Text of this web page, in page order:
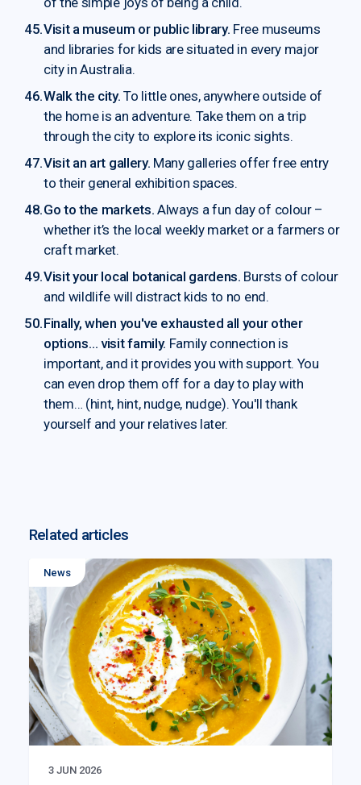
Visit a museum or public library. Free museums
and libraries for kids are situated in every major
city in Australia.
Walk the city. To little ones, anywhere outside of
the home is an adventure. Take them on a trip
through the city to explore its iconic sights.
Visit an art gallery. Many galleries offer free entry
to their general exhibition spaces.
Go to the markets. Always a fun day of colour –
whether it’s the local weekly market or a farmers or
craft market.
Visit your local botanical gardens. Bursts of colour
and wildlife will distract kids to no end.
Finally, when you've exhausted all your other
options… visit family. Family connection is
important, and it provides you with support. You
can even drop them off for a day to play with
them… (hint, hint, nudge, nudge). You'll thank
yourself and your relatives later.
Related articles
News
3 JUN 2026